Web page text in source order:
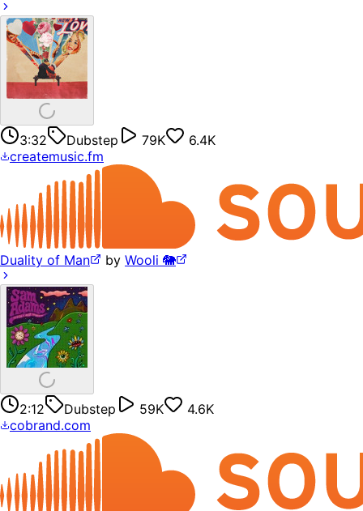
3:32 Dubstep 79K
6.4K
createmusic.fm
Duality of Man by Wooli 🐘
2:12 Dubstep 59K
4.6K
cobrand.com